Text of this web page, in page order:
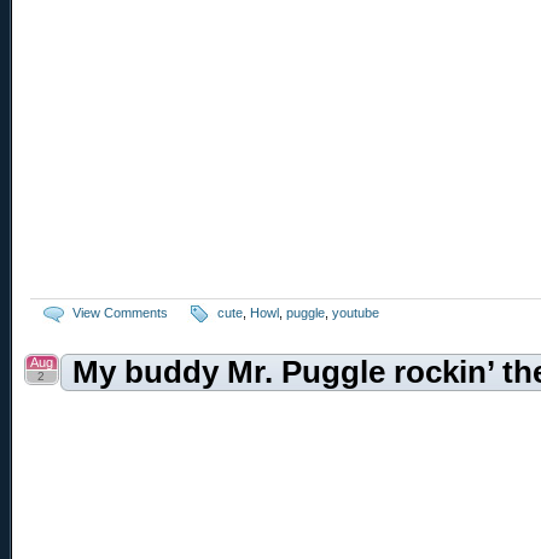
View Comments cute Howl puggle youtube
My buddy Mr. Puggle rockin’
Aug
2